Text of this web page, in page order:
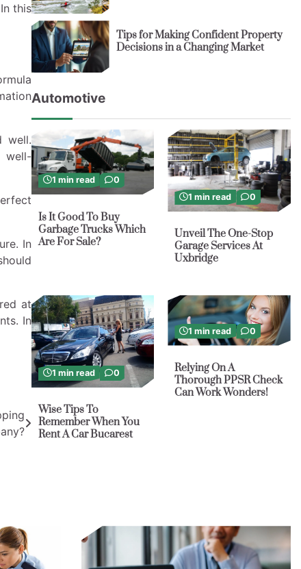
this
well.
well-
In
at
In
Tips for Making Confident Property
Decisions in a Changing Market
Automotive
1 min read 0
Is It Good To Buy
Garbage Trucks Which
Are For Sale?
1 min read 0
Unveil The One-Stop
Garage Services At
Uxbridge
1 min read 0
Wise Tips To
Remember When You
Rent A Car Bucarest
1 min read 0
Relying On A
Thorough PPSR Check
Can Work Wonders!